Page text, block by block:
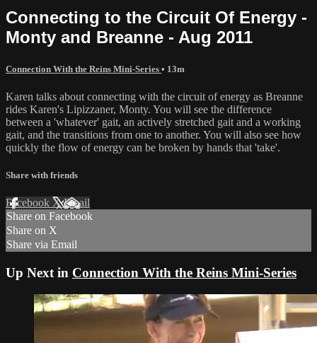
Connecting to the Circuit Of Energy -
Monty and Breanne - Aug 2011
Connection With the Reins Mini-Series • 13m
Karen talks about connecting with the circuit of energy as Breanne
rides Karen's Lipizzaner, Monty. You will see the difference
between a 'whatever' gait, an actively stretched gait and a working
gait, and the transitions from one to another. You will also see how
quickly the flow of energy can be broken by hands that 'take'.
Share with friends
Facebook XEmail
Share on Facebook
Share on X
Share via Email
Up Next in Connection With the Reins Mini-Series